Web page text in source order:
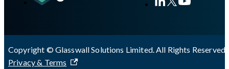
Copyright © Glasswall Solutions Limited. All Rights Reserved
Privacy & Terms